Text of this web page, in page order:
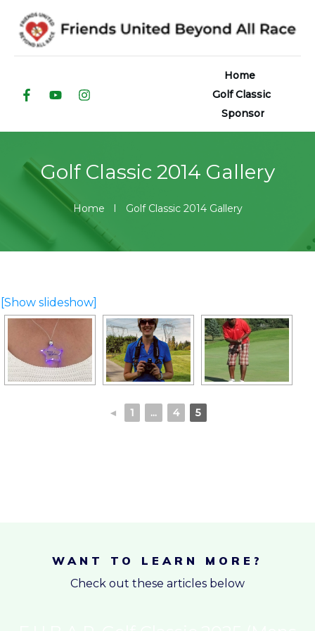
Home
Golf Classic
Sponsor
Golf Classic 2014 Gallery
Home I Golf Classic 2014 Gallery
[Show slideshow]
◄ 1 ... 4 5
WANT TO LEARN MORE?
Check out these articles below